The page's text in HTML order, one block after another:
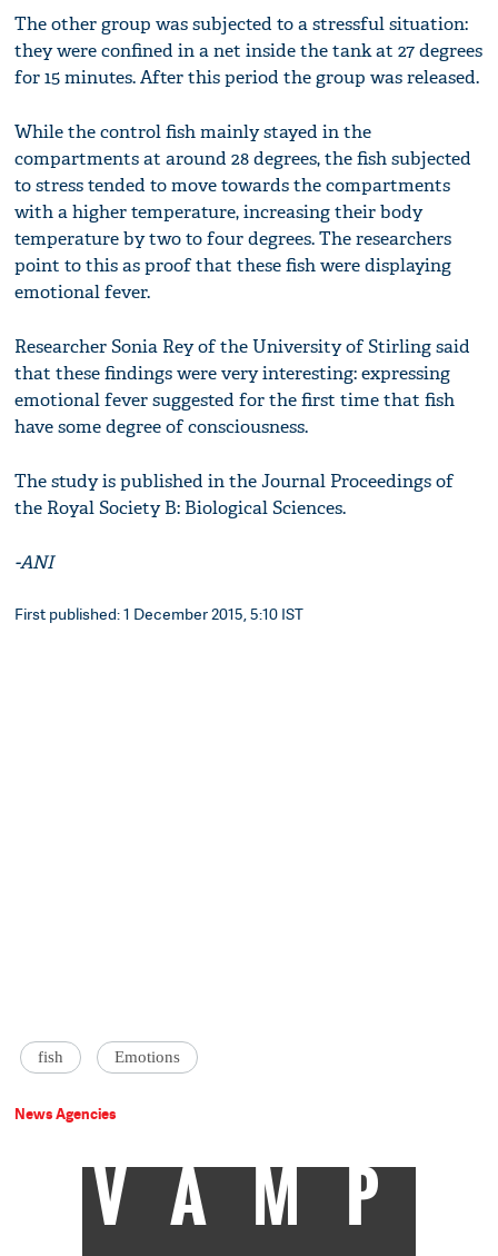
The other group was subjected to a stressful situation:
they were confined in a net inside the tank at 27 degrees
for 15 minutes. After this period the group was released.
While the control fish mainly stayed in the
compartments at around 28 degrees, the fish subjected
to stress tended to move towards the compartments
with a higher temperature, increasing their body
temperature by two to four degrees. The researchers
point to this as proof that these fish were displaying
emotional fever.
Researcher Sonia Rey of the University of Stirling said
that these findings were very interesting: expressing
emotional fever suggested for the first time that fish
have some degree of consciousness.
The study is published in the Journal Proceedings of
the Royal Society B: Biological Sciences.
-ANI
First published: 1 December 2015, 5:10 IST
fish Emotions
News Agencies
VAMP